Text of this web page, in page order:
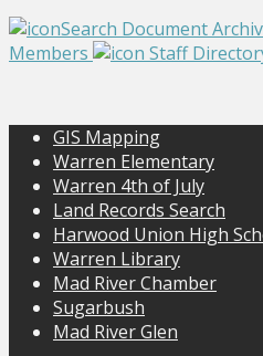
Search Document
Members
Staff
GIS Mapping
Warren Elementary
Warren 4th of July
Land Records Search
Harwood Union High
Warren Library
Mad River Chamber
Sugarbush
Mad River Glen